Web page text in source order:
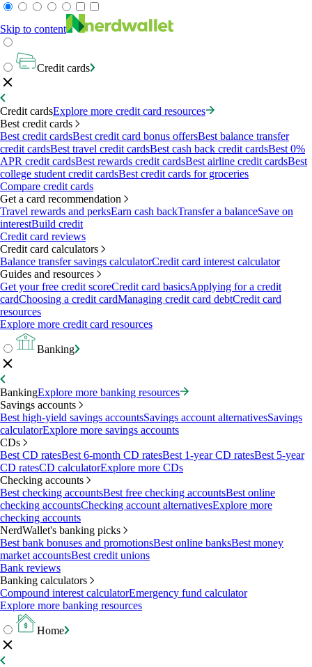
Skip to content
Credit cards
Credit cardsExplore more credit card resources
Best credit cards
Best credit cardsBest credit card bonus offersBest balance transfer
credit cardsBest travel credit cardsBest cash back credit cardsBest 0%
APR credit cardsBest rewards credit cardsBest airline credit cardsBest
college student credit cardsBest credit cards for groceries
Compare credit cards
Get a card recommendation
Travel rewards and perksEarn cash backTransfer a balanceSave on
interestBuild credit
Credit card reviews
Credit card calculators
Balance transfer savings calculatorCredit card interest calculator
Guides and resources
Get your free credit scoreCredit card basicsApplying for a credit
cardChoosing a credit cardManaging credit card debtCredit card
resources
Explore more credit card resources
Banking
BankingExplore more banking resources
Savings accounts
Best high-yield savings accountsSavings account alternativesSavings
calculatorExplore more savings accounts
CDs
Best CD ratesBest 6-month CD ratesBest 1-year CD ratesBest 5-year
CD ratesCD calculatorExplore more CDs
Checking accounts
Best checking accountsBest free checking accountsBest online
checking accountsChecking account alternativesExplore more
checking accounts
NerdWallet's banking picks
Best bank bonuses and promotionsBest online banksBest money
market accountsBest credit unions
Bank reviews
Banking calculators
Compound interest calculatorEmergency fund calculator
Explore more banking resources
Home